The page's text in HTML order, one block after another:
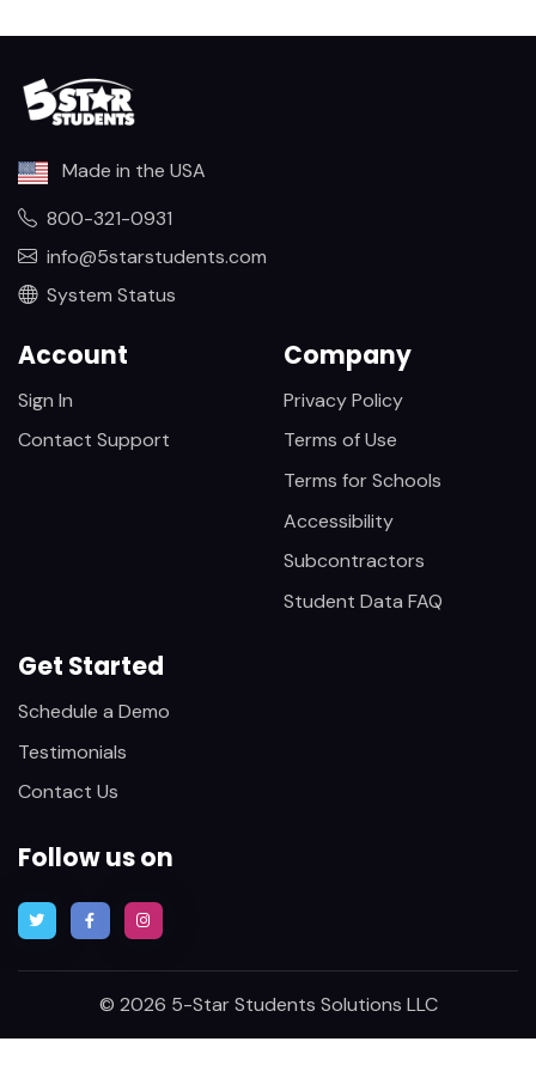
Made in the USA
800-321-0931
info@5starstudents.com
System Status
Account
Sign In
Contact Support
Company
Privacy Policy
Terms of Use
Terms for Schools
Accessibility
Subcontractors
Student Data FAQ
Get Started
Schedule a Demo
Testimonials
Contact Us
Follow us on
© 2026 5-Star Students Solutions LLC